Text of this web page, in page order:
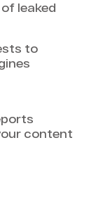
leaked
to
content